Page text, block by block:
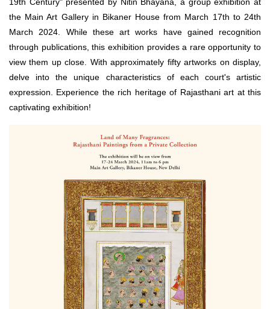
19th Century" presented by Nitin Bhayana, a group exhibition at
the Main Art Gallery in Bikaner House from March 17th to 24th
March 2024. While these art works have gained recognition
through publications, this exhibition provides a rare opportunity to
view them up close. With approximately fifty artworks on display,
delve into the unique characteristics of each court's artistic
expression. Experience the rich heritage of Rajasthani art at this
captivating exhibition!